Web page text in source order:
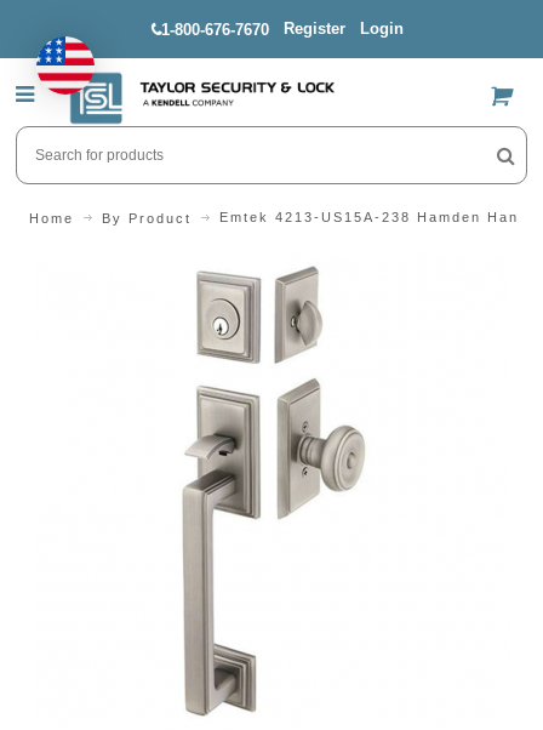
1-800-676-7670 Register Login
US$
Home By Product Emtek 4213-US15A-238 Hamden